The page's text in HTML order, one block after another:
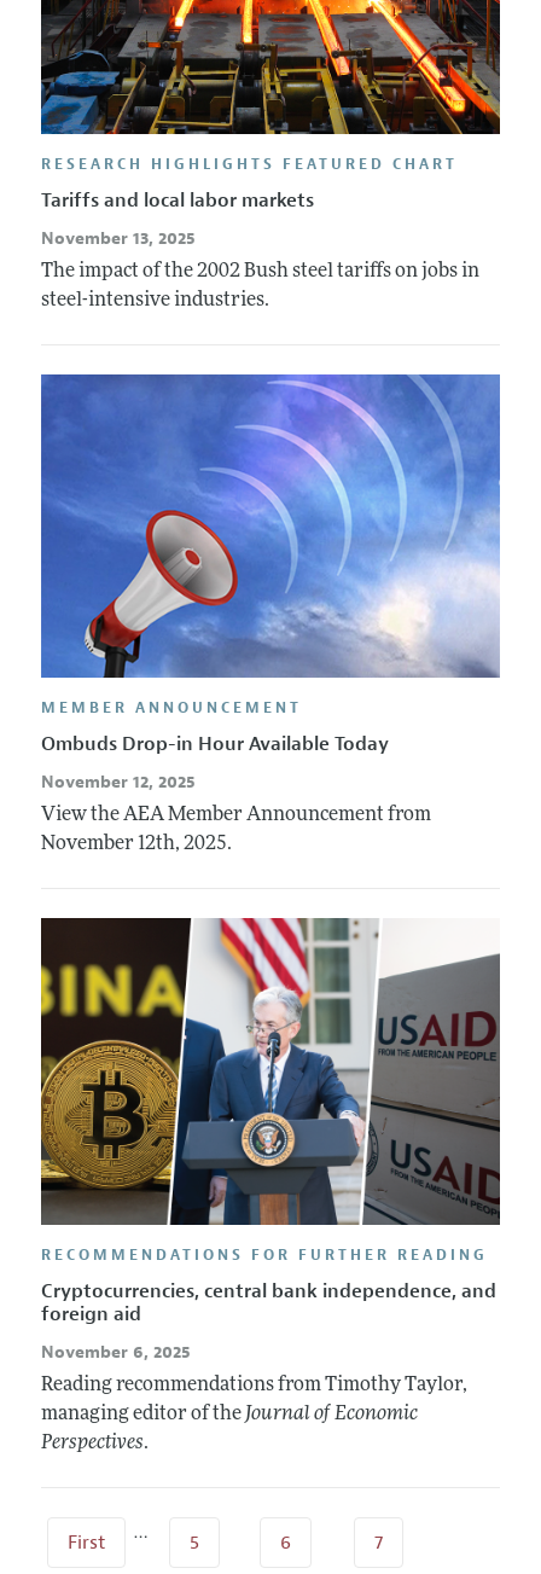
RESEARCH HIGHLIGHTS FEATURED CHART
Tariffs and local labor markets
November 13, 2025
The impact of the 2002 Bush steel tariffs on jobs in
steel-intensive industries.
MEMBER ANNOUNCEMENT
Ombuds Drop-in Hour Available Today
November 12, 2025
View the AEA Member Announcement from
November 12th, 2025.
RECOMMENDATIONS FOR FURTHER READING
Cryptocurrencies, central bank independence, and
foreign aid
November 6, 2025
Reading recommendations from Timothy Taylor,
managing editor of the Journal of Economic
Perspectives.
First … 5 6 7